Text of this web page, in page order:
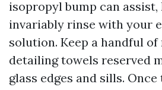
isopropyl bump can assist,
invariably rinse with your
solution. Keep a handful
detailing towels reserved
glass edges and sills.